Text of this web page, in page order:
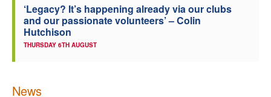
‘Legacy? It’s happening already via our clubs
and our passionate volunteers’ – Colin
Hutchison
THURSDAY 6TH AUGUST
News